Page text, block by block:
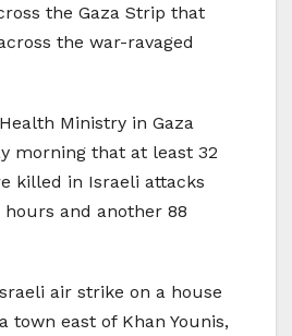
the Gaza Strip that
the war-ravaged
Ministry in Gaza
morning that at least 32
killed in Israeli attacks
and another 88
air strike on a house
town east of Khan Younis,